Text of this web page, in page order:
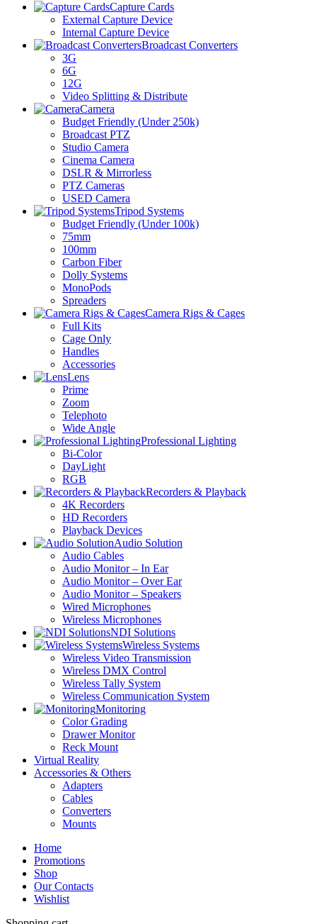
Capture Cards
External Capture Device
Internal Capture Device
Broadcast Converters
3G
6G
12G
Video Splitting & Distribute
Camera
Budget Friendly (Under 250k)
Broadcast PTZ
Studio Camera
Cinema Camera
DSLR & Mirrorless
PTZ Cameras
USED Camera
Tripod Systems
Budget Friendly (Under 100k)
75mm
100mm
Carbon Fiber
Dolly Systems
MonoPods
Spreaders
Camera Rigs & Cages
Full Kits
Cage Only
Handles
Accessories
Lens
Prime
Zoom
Telephoto
Wide Angle
Professional Lighting
Bi-Color
DayLight
RGB
Recorders & Playback
4K Recorders
HD Recorders
Playback Devices
Audio Solution
Audio Cables
Audio Monitor – In Ear
Audio Monitor – Over Ear
Audio Monitor – Speakers
Wired Microphones
Wireless Microphones
NDI Solutions
Wireless Systems
Wireless Video Transmission
Wireless DMX Control
Wireless Tally System
Wireless Communication System
Monitoring
Color Grading
Drawer Monitor
Reck Mount
Virtual Reality
Accessories & Others
Adapters
Cables
Converters
Mounts
Home
Promotions
Shop
Our Contacts
Wishlist